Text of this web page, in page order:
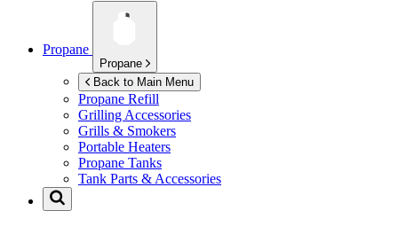
Propane
Propane
Back to Main Menu
Propane Refill
Grilling Accessories
Grills & Smokers
Portable Heaters
Propane Tanks
Tank Parts & Accessories